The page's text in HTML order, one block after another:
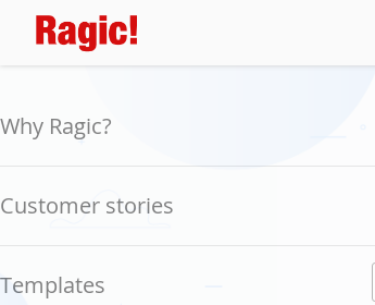
Why Ragic?
Customer stories
Templates